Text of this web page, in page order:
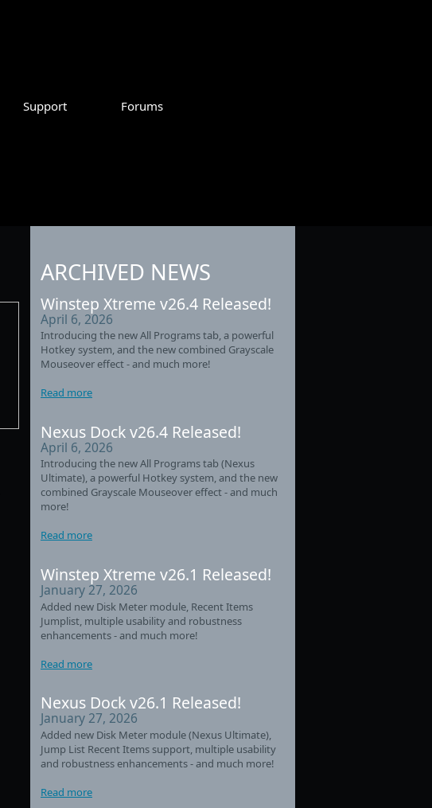
Support Forums
ARCHIVED NEWS
Winstep Xtreme v26.4 Released!
April 6, 2026
Introducing the new All Programs tab, a powerful
Hotkey system, and the new combined Grayscale
Mouseover effect - and much more!
Read more
Nexus Dock v26.4 Released!
April 6, 2026
Introducing the new All Programs tab (Nexus
Ultimate), a powerful Hotkey system, and the new
combined Grayscale Mouseover effect - and much
more!
Read more
Winstep Xtreme v26.1 Released!
January 27, 2026
Added new Disk Meter module, Recent Items
Jumplist, multiple usability and robustness
enhancements - and much more!
Read more
Nexus Dock v26.1 Released!
January 27, 2026
Added new Disk Meter module (Nexus Ultimate),
Jump List Recent Items support, multiple usability
and robustness enhancements - and much more!
Read more